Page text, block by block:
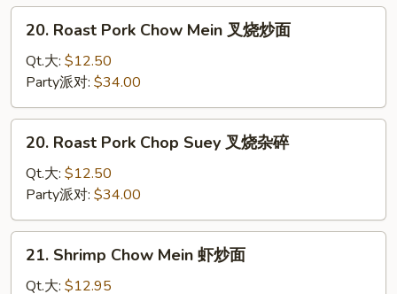
杂
Roast
Pork
Chow
Mein
叉
20. Roast Pork Chow Mein 叉烧炒面
Qt.大: $12.50
Party派对: $34.00
Roast
Pork
Chop
Suey
叉
20. Roast Pork Chop Suey 叉烧杂碎
Qt.大: $12.50
Party派对: $34.00
Shrimp
Chow
21. Shrimp Chow Mein 虾炒面
Qt.大: $12.95